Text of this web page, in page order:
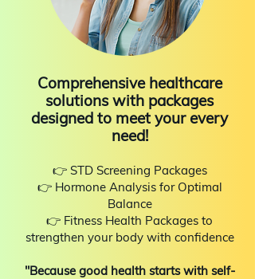
Comprehensive healthcare
solutions with packages
designed to meet your every
need!
👉 STD Screening Packages
👉 Hormone Analysis for Optimal
Balance
👉 Fitness Health Packages to
strengthen your body with confidence
"Because good health starts with self-